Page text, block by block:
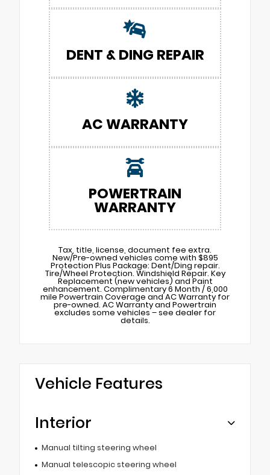
DENT & DING REPAIR
AC WARRANTY
POWERTRAIN
WARRANTY
Tax, title, license, document fee extra.
New/Pre-owned vehicles come with $895
Protection Plus Package: Dent/Ding repair.
Tire/Wheel Protection. Windshield Repair. Key
Replacement (new vehicles) and Paint
enhancement. Complimentary 6 Month / 6,000
mile Powertrain Coverage and AC Warranty for
pre-owned. AC Warranty and Powertrain
excludes some vehicles – see dealer for
details.
Vehicle Features
Interior
Manual tilting steering wheel
Manual telescopic steering wheel